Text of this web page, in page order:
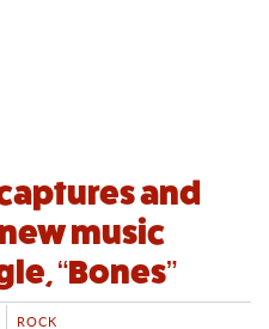
and
music
“Bones”
ROCK